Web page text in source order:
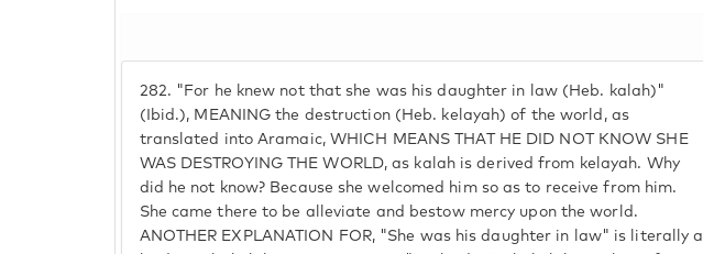
282. "For he knew not that she was his daughter in law (Heb. kalah)"
(Ibid.), MEANING the destruction (Heb. kelayah) of the world, as
translated into Aramaic, WHICH MEANS THAT HE DID NOT KNOW SHE
WAS DESTROYING THE WORLD, as kalah is derived from kelayah. Why
did he not know? Because she welcomed him so as to receive from him.
She came there to be alleviate and bestow mercy upon the world.
ANOTHER EXPLANATION FOR, "She was his daughter in law" is literally a